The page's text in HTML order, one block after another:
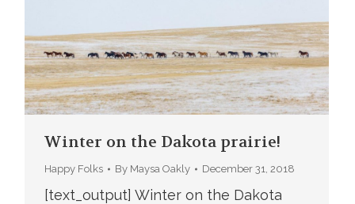
Winter on the Dakota prairie!
Happy Folks By Maysa Oakly December 31, 2018
[text_output] Winter on the Dakota